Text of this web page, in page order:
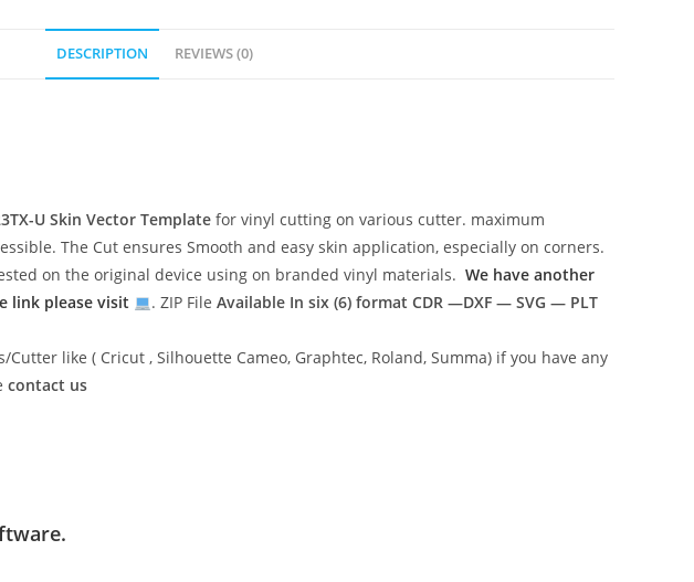
DESCRIPTION REVIEWS (0)
U Skin Vector Template for vinyl cutting on various cutter. maximum
The Cut ensures Smooth and easy skin application, especially on corners.
on the original device using on branded vinyl materials. We have another
link please visit
. ZIP File Available In six (6) format CDR —DXF — SVG — PLT
like ( Cricut , Silhouette Cameo, Graphtec, Roland, Summa) if you have any
contact us